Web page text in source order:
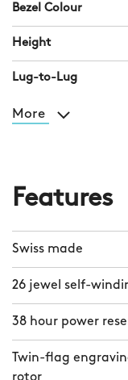
Bezel Colour
Height
Lug-to-Lug
More
Features
Swiss made
26 jewel self-
38 hour power
Twin-flag